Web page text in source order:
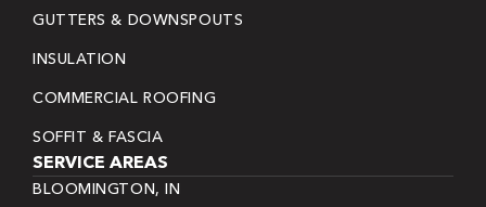
GUTTERS & DOWNSPOUTS
INSULATION
COMMERCIAL ROOFING
SOFFIT & FASCIA
SERVICE AREAS
BLOOMINGTON, IN